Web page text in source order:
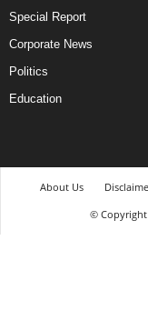
Special Report
Corporate News
Politics
Education
About Us
© Copyright